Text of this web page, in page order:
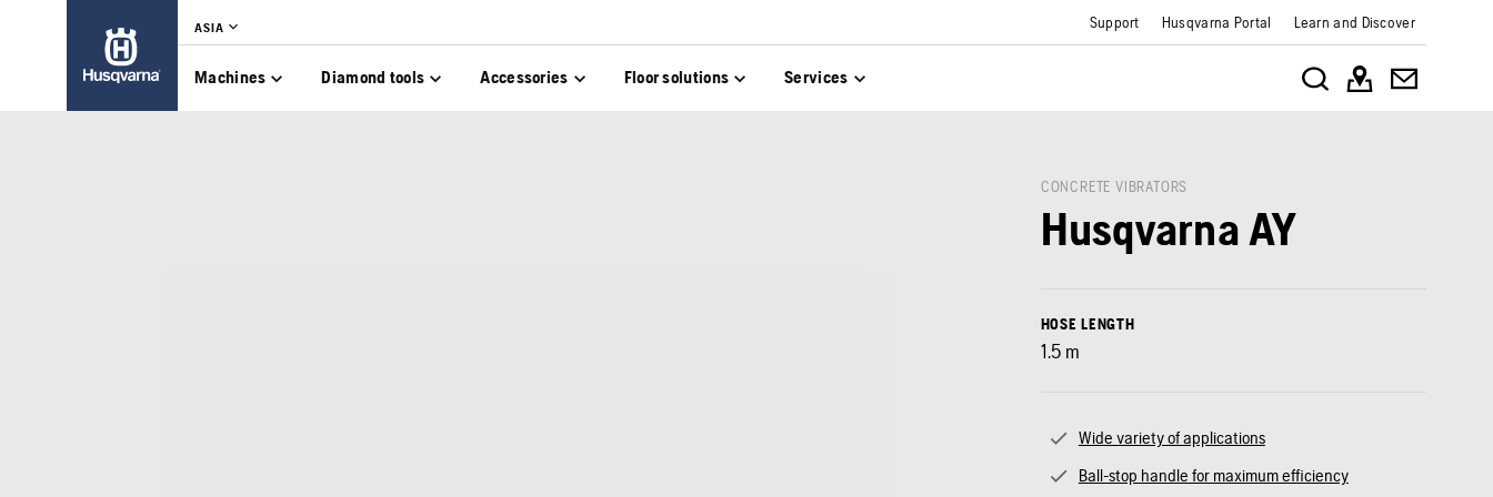
ASIA Support Husqvarna Portal Learn and Discover
Machines Diamond tools Accessories Floor solutions Services
CONCRETE VIBRATORS
Husqvarna AY
HOSE LENGTH
1.5 m
Wide variety of applications
Ball-stop handle for maximum efficiency